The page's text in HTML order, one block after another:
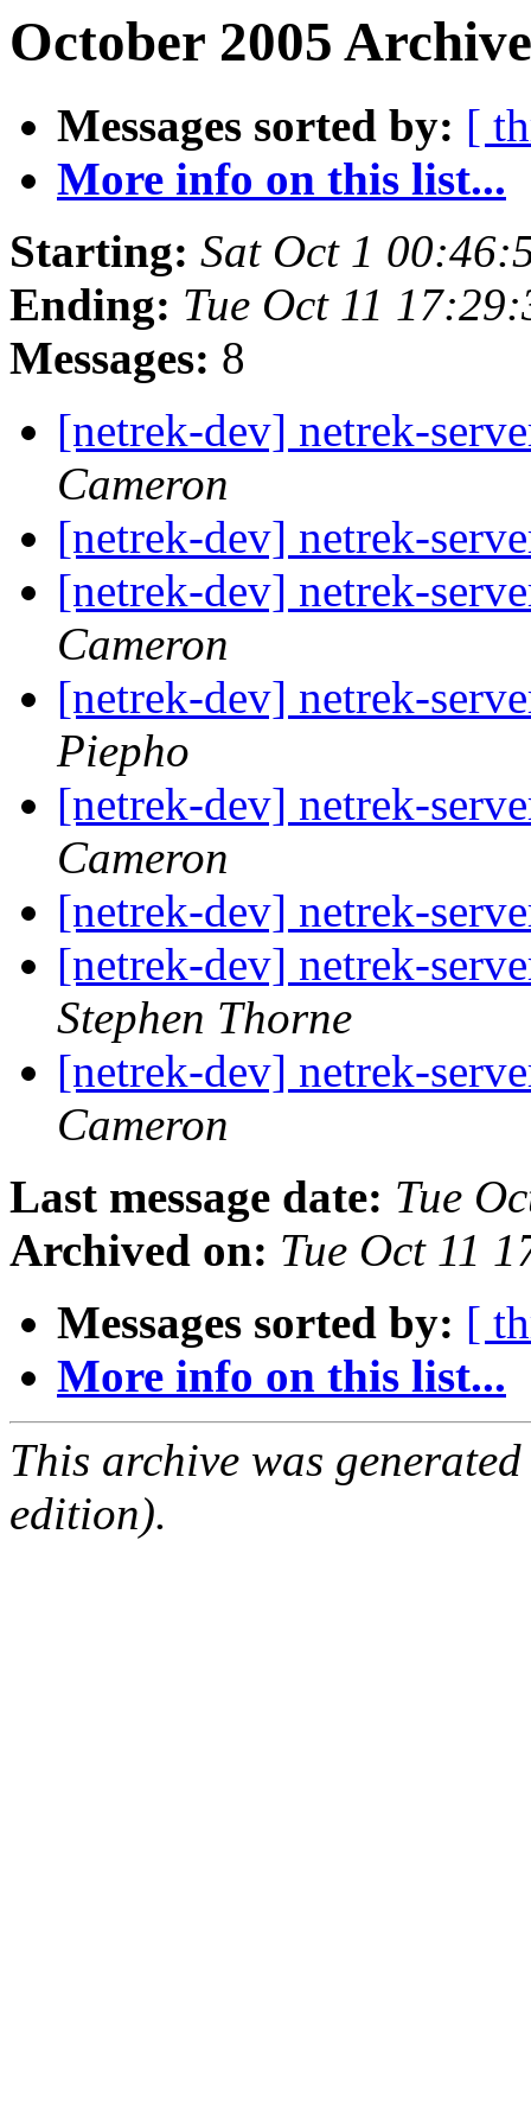
October 2005
Messages sorted by: [
More info on this list...
Starting: Sat Oct 1
Ending: Tue Oct 11
Messages: 8
[netrek-dev] netrek-
Cameron
[netrek-dev] netrek-
[netrek-dev] netrek-
Cameron
[netrek-dev] netrek-
Piepho
[netrek-dev] netrek-
Cameron
[netrek-dev] netrek-
[netrek-dev] netrek-
Stephen Thorne
[netrek-dev] netrek-
Cameron
Last message date: Tue
Archived on: Tue Oct 11
Messages sorted by: [
More info on this list...
This archive was
edition).